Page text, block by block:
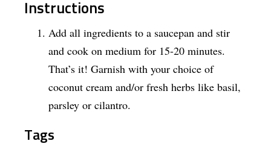
Instructions
Add all ingredients to a saucepan and stir
and cook on medium for 15-20 minutes.
That’s it! Garnish with your choice of
coconut cream and/or fresh herbs like basil,
parsley or cilantro.
Tags